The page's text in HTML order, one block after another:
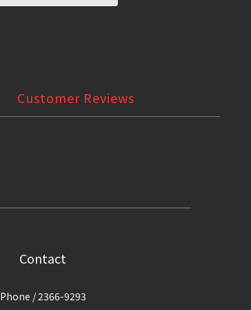
Customer Reviews
Contact
Phone / 2366-9293